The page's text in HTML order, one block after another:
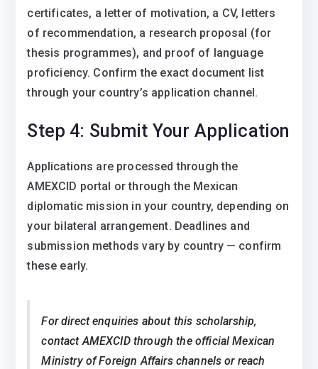
certificates, a letter of motivation, a CV, letters
of recommendation, a research proposal (for
thesis programmes), and proof of language
proficiency. Confirm the exact document list
through your country’s application channel.
Step 4: Submit Your Application
Applications are processed through the
AMEXCID portal or through the Mexican
diplomatic mission in your country, depending on
your bilateral arrangement. Deadlines and
submission methods vary by country — confirm
these early.
For direct enquiries about this scholarship,
contact AMEXCID through the official Mexican
Ministry of Foreign Affairs channels or reach